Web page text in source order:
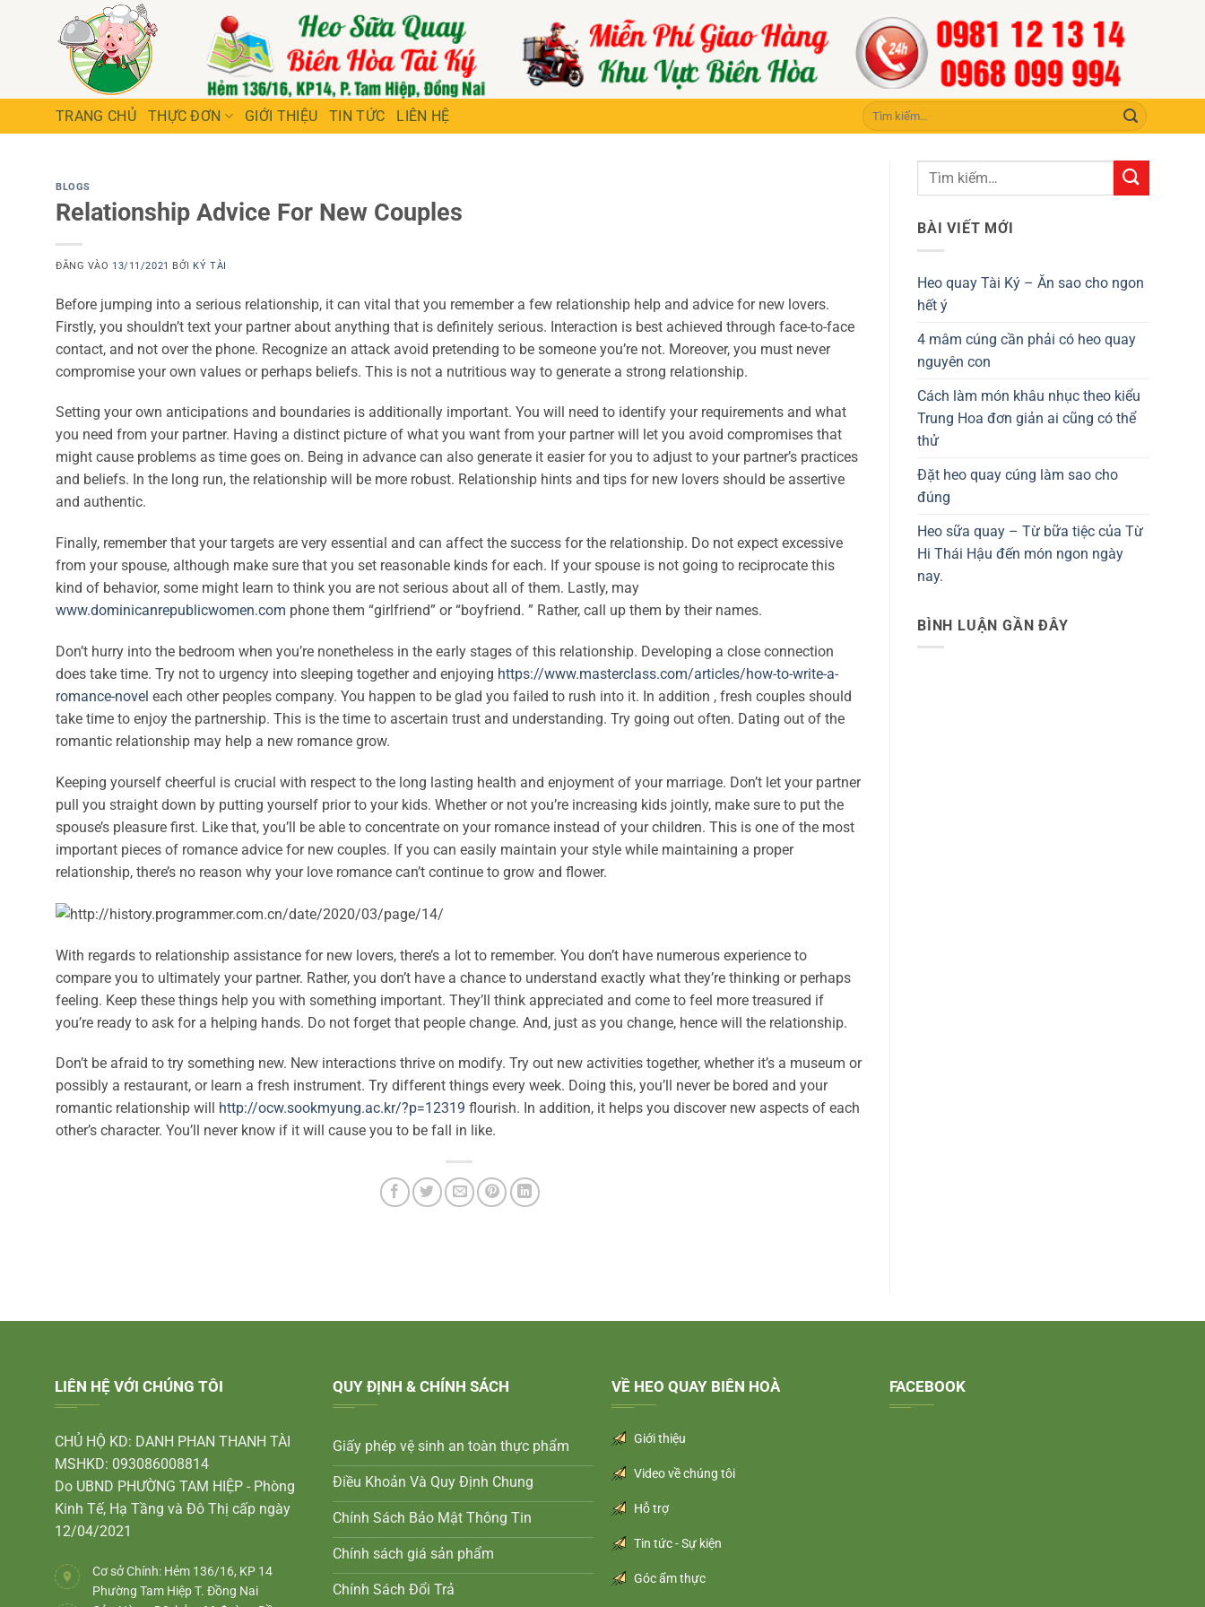
TRANG CHỦ THỰC ĐƠN GIỚI THIỆU TIN TỨC LIÊN HỆ
Tìm
kiếm:
BLOGS
Relationship Advice For New Couples
ĐĂNG VÀO 13/11/2021 BỞI KÝ TÀI
Before jumping into a serious relationship, it can vital that you remember a few relationship help and advice for new lovers.
Firstly, you shouldn’t text your partner about anything that is definitely serious. Interaction is best achieved through face-to-face
contact, and not over the phone. Recognize an attack avoid pretending to be someone you’re not. Moreover, you must never
compromise your own values or perhaps beliefs. This is not a nutritious way to generate a strong relationship.
Setting your own anticipations and boundaries is additionally important. You will need to identify your requirements and what
you need from your partner. Having a distinct picture of what you want from your partner will let you avoid compromises that
might cause problems as time goes on. Being in advance can also generate it easier for you to adjust to your partner’s practices
and beliefs. In the long run, the relationship will be more robust. Relationship hints and tips for new lovers should be assertive
and authentic.
Finally, remember that your targets are very essential and can affect the success for the relationship. Do not expect excessive
from your spouse, although make sure that you set reasonable kinds for each. If your spouse is not going to reciprocate this
kind of behavior, some might learn to think you are not serious about all of them. Lastly, may
www.dominicanrepublicwomen.com phone them “girlfriend” or “boyfriend. ” Rather, call up them by their names.
Don’t hurry into the bedroom when you’re nonetheless in the early stages of this relationship. Developing a close connection
does take time. Try not to urgency into sleeping together and enjoying https://www.masterclass.com/articles/how-to-write-a-
romance-novel each other peoples company. You happen to be glad you failed to rush into it. In addition , fresh couples should
take time to enjoy the partnership. This is the time to ascertain trust and understanding. Try going out often. Dating out of the
romantic relationship may help a new romance grow.
Keeping yourself cheerful is crucial with respect to the long lasting health and enjoyment of your marriage. Don’t let your partner
pull you straight down by putting yourself prior to your kids. Whether or not you’re increasing kids jointly, make sure to put the
spouse’s pleasure first. Like that, you’ll be able to concentrate on your romance instead of your children. This is one of the most
important pieces of romance advice for new couples. If you can easily maintain your style while maintaining a proper
relationship, there’s no reason why your love romance can’t continue to grow and flower.
With regards to relationship assistance for new lovers, there’s a lot to remember. You don’t have numerous experience to
compare you to ultimately your partner. Rather, you don’t have a chance to understand exactly what they’re thinking or perhaps
feeling. Keep these things help you with something important. They’ll think appreciated and come to feel more treasured if
you’re ready to ask for a helping hands. Do not forget that people change. And, just as you change, hence will the relationship.
Don’t be afraid to try something new. New interactions thrive on modify. Try out new activities together, whether it’s a museum or
possibly a restaurant, or learn a fresh instrument. Try different things every week. Doing this, you’ll never be bored and your
romantic relationship will
http://ocw.sookmyung.ac.kr/?p=12319 flourish. In addition, it helps you discover new aspects of each
other’s character. You’ll never know if it will cause you to be fall in like.
BÀI VIẾT MỚI
Heo quay Tài Ký – Ăn sao cho ngon
hết ý
4 mâm cúng cần phải có heo quay
nguyên con
Cách làm món khâu nhục theo kiểu
Trung Hoa đơn giản ai cũng có thể
thử
Đặt heo quay cúng làm sao cho
đúng
Heo sữa quay – Từ bữa tiệc của Từ
Hi Thái Hậu đến món ngon ngày
nay.
BÌNH LUẬN GẦN ĐÂY
LIÊN HỆ VỚI CHÚNG TÔI
CHỦ HỘ KD: DANH PHAN THANH TÀI
MSHKD: 093086008814
Do UBND PHƯỜNG TAM HIỆP - Phòng
Kinh Tế, Hạ Tầng và Đô Thị cấp ngày
12/04/2021
Cơ sở Chính: Hẻm 136/16, KP 14
Phường Tam Hiệp T. Đồng Nai
QUY ĐỊNH & CHÍNH SÁCH
Giấy phép vệ sinh an toàn thực phẩm
Điều Khoản Và Quy Định Chung
Chính Sách Bảo Mật Thông Tin
Chính sách giá sản phẩm
Chính Sách Đổi Trả
VỀ HEO QUAY BIÊN HOÀ
Giới thiệu
Video về chúng tôi
Hỗ trợ
Tin tức - Sự kiện
Góc ẩm thực
FACEBOOK